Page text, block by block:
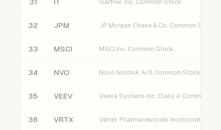
32 JPM JP Morgan Chase & Co. Common Stock
33 MSCI MSCI Inc. Common Stock
34 NVO Novo Nordisk A/S Common Stock
35 VEEV Veeva Systems Inc. Class A Common
36 VRTX